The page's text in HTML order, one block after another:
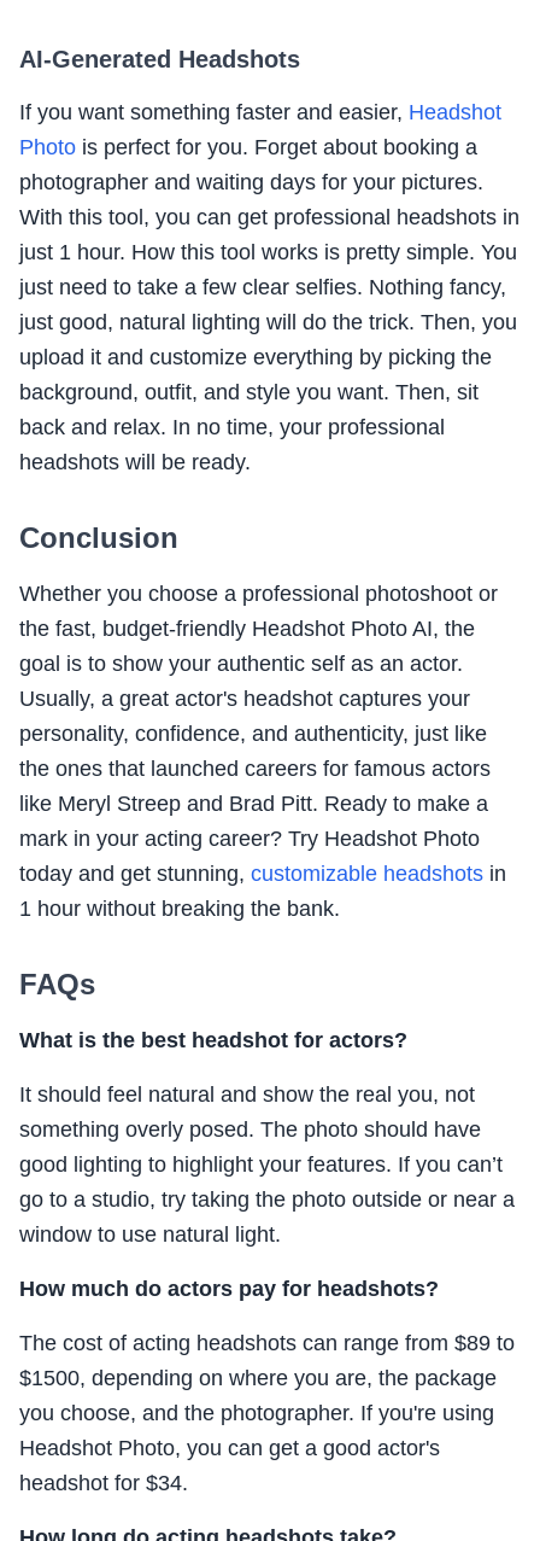
AI-Generated Headshots
If you want something faster and easier, Headshot
Photo is perfect for you. Forget about booking a
photographer and waiting days for your pictures.
With this tool, you can get professional headshots in
just 1 hour. How this tool works is pretty simple. You
just need to take a few clear selfies. Nothing fancy,
just good, natural lighting will do the trick. Then, you
upload it and customize everything by picking the
background, outfit, and style you want. Then, sit
back and relax. In no time, your professional
headshots will be ready.
Conclusion
Whether you choose a professional photoshoot or
the fast, budget-friendly Headshot Photo AI, the
goal is to show your authentic self as an actor.
Usually, a great actor's headshot captures your
personality, confidence, and authenticity, just like
the ones that launched careers for famous actors
like Meryl Streep and Brad Pitt. Ready to make a
mark in your acting career? Try Headshot Photo
today and get stunning, customizable headshots in
1 hour without breaking the bank.
FAQs
What is the best headshot for actors?
It should feel natural and show the real you, not
something overly posed. The photo should have
good lighting to highlight your features. If you can’t
go to a studio, try taking the photo outside or near a
window to use natural light.
How much do actors pay for headshots?
The cost of acting headshots can range from $89 to
$1500, depending on where you are, the package
you choose, and the photographer. If you're using
Headshot Photo, you can get a good actor's
headshot for $34.